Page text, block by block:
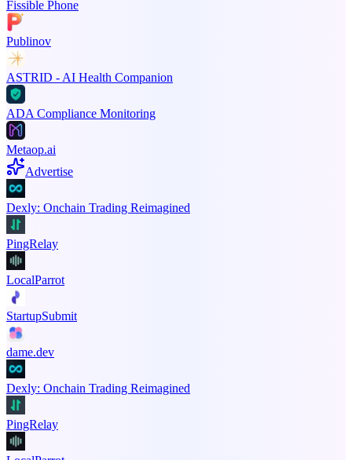
Fissible Phone
Publinov
ASTRID - AI Health Companion
ADA Compliance Monitoring
Metaop.ai
Advertise
Dexly: Onchain Trading Reimagined
PingRelay
LocalParrot
StartupSubmit
dame.dev
Dexly: Onchain Trading Reimagined
PingRelay